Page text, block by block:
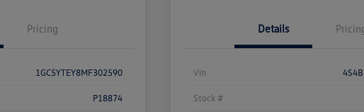
Pricing
1GC5YTEY8MF302590
P18874
Details
Vin
Stock #